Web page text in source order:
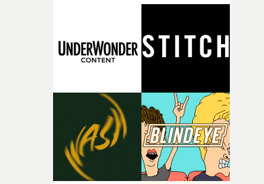
with [the lead actor] Darren before, and I immediately
character needed someone who could carry the
physicality of the performance, but also the emotional
weight underneath it."From there, the challenge was
time passing. We’d been having milk deliveries made to
the house around the time I was developing the idea,
I think that image must have been sitting somewhere in
my subconscious. There was something about the
fragility of it, the idea of something being spilled or
broken and never quite returning to how it was, that
connected to the theme of the film."The cold, bleak